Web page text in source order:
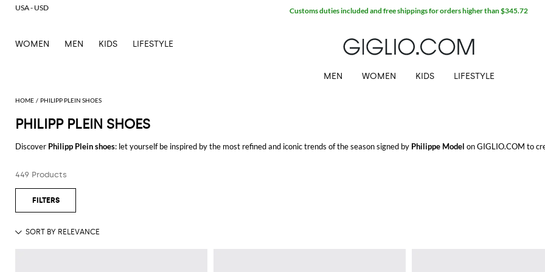
PHILIPP PLEIN SHOES
PHILIPP PLEIN SHOES
Discover Philipp Plein shoes: let yourself be inspired by the most refined and iconic trends of the season signed by Philippe Model on GIGLIO.COM to
Shop Philipp Plein shoes and enjoy exclusive advantages on GIGLIO.COM
449 Products
MEN WOMEN KIDS LIFESTYLE
WOMEN MEN KIDS LIFESTYLE
Customs duties included and free shippings for orders higher than $345.72
USA - USD